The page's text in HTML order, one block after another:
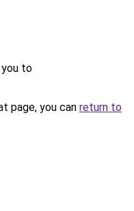
you to
page, you can return to